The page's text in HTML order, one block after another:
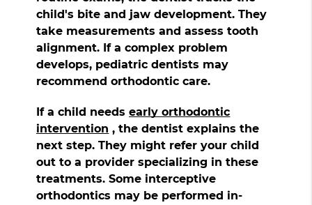
child's bite and jaw development. They
take measurements and assess tooth
alignment. If a complex problem
develops, pediatric dentists may
recommend orthodontic care.
If a child needsearly orthodontic
intervention , the dentist explains the
next step. They might refer your child
out to a provider specializing in these
treatments. Some interceptive
orthodontics may be performed in-